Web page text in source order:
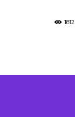
1812